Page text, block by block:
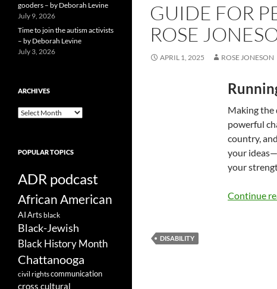
GUIDE FOR
ROSE
APRIL 1, 2025 ROSE JONESON
Making the
powerful
country,
your
your
Continue
DISABILITY
gooders – by Deborah Levine
July 9, 2026
Time to join the autism activists
– by Deborah Levine
July 3, 2026
ARCHIVES
ARCHIVES
POPULAR TOPICS
ADR podcast
African American
AIArts black
Black-Jewish
Black History Month
Chattanooga
civil rightscommunication
cross cultural